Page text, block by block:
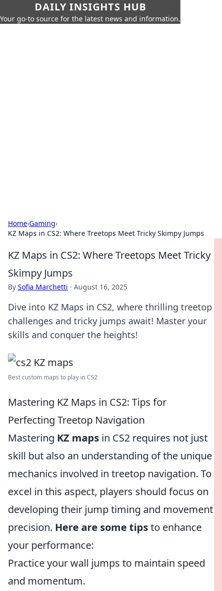
DAILY INSIGHTS HUB
Your go-to source for the latest news and information.
Home›Gaming›
KZ Maps in CS2: Where Treetops Meet Tricky Skimpy Jumps
KZ Maps in CS2: Where Treetops Meet Tricky
Skimpy Jumps
By Sofia Marchetti · August 16, 2025
Dive into KZ Maps in CS2, where thrilling treetop
challenges and tricky jumps await! Master your
skills and conquer the heights!
Best custom maps to play in CS2
Mastering KZ Maps in CS2: Tips for
Perfecting Treetop Navigation
Mastering KZ maps in CS2 requires not just
skill but also an understanding of the unique
mechanics involved in treetop navigation. To
excel in this aspect, players should focus on
developing their jump timing and movement
precision. Here are some tipsto enhance
your performance:
Practice your wall jumps to maintain speed
and momentum.